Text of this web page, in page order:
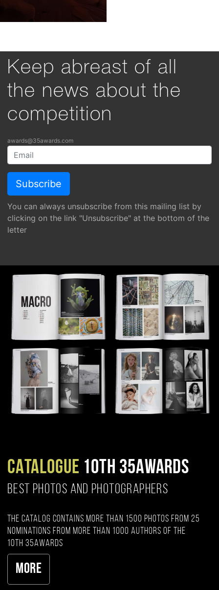
Keep abreast of all
the news about the
competition
awards@35awards.com
You can always unsubscribe from this mailing list by
clicking on the link "Unsubscribe" at the bottom of the
letter
CATALOGUE 10TH 35AWARDS
BEST PHOTOS AND PHOTOGRAPHERS
The catalog contains more than 1500 photos from 25
nominations from more than 1000 authors of the
10th 35AWARDS
More